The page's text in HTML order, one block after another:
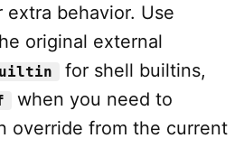
behavior. Use
original external
for shell builtins,
when you need to
override from the current